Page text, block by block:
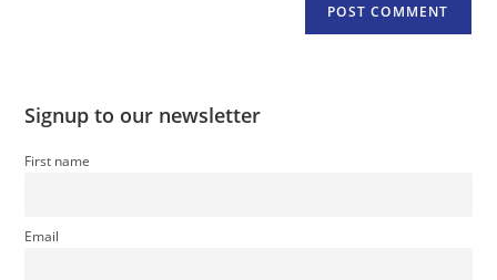
Signup to our newsletter
First name
Email